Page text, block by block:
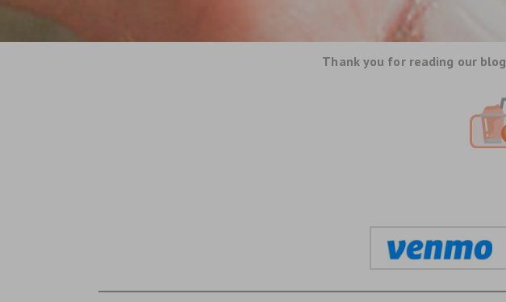
Thank you for reading our